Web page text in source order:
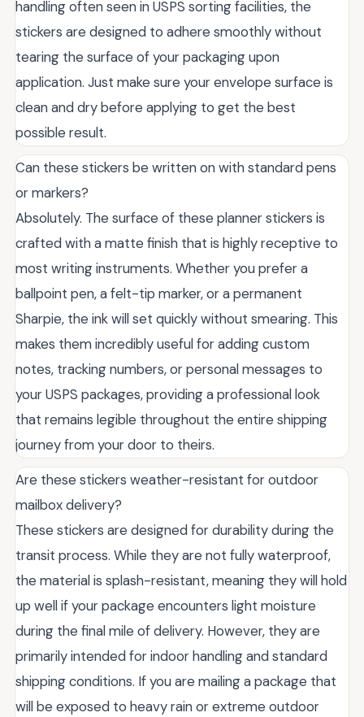
handling often seen in USPS sorting facilities, the
stickers are designed to adhere smoothly without
tearing the surface of your packaging upon
application. Just make sure your envelope surface is
clean and dry before applying to get the best
possible result.
Can these stickers be written on with standard pens
or markers?
Absolutely. The surface of these planner stickers is
crafted with a matte finish that is highly receptive to
most writing instruments. Whether you prefer a
ballpoint pen, a felt-tip marker, or a permanent
Sharpie, the ink will set quickly without smearing. This
makes them incredibly useful for adding custom
notes, tracking numbers, or personal messages to
your USPS packages, providing a professional look
that remains legible throughout the entire shipping
journey from your door to theirs.
Are these stickers weather-resistant for outdoor
mailbox delivery?
These stickers are designed for durability during the
transit process. While they are not fully waterproof,
the material is splash-resistant, meaning they will hold
up well if your package encounters light moisture
during the final mile of delivery. However, they are
primarily intended for indoor handling and standard
shipping conditions. If you are mailing a package that
will be exposed to heavy rain or extreme outdoor